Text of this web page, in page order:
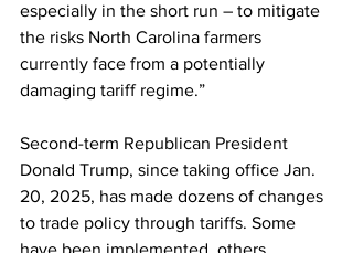
especially in the short run – to mitigate
the risks North Carolina farmers
currently face from a potentially
damaging tariff regime.”
Second-term Republican President
Donald Trump, since taking office Jan.
20, 2025, has made dozens of changes
to trade policy through tariffs. Some
have been implemented, others